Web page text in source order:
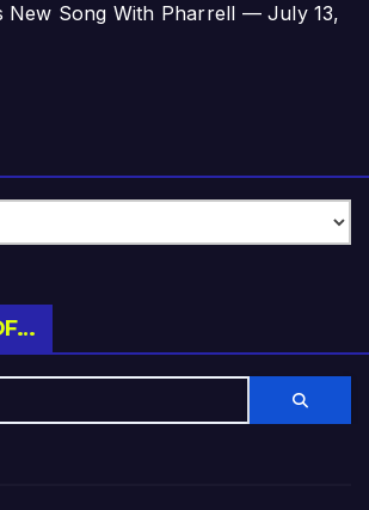
New Song With Pharrell — July 13,